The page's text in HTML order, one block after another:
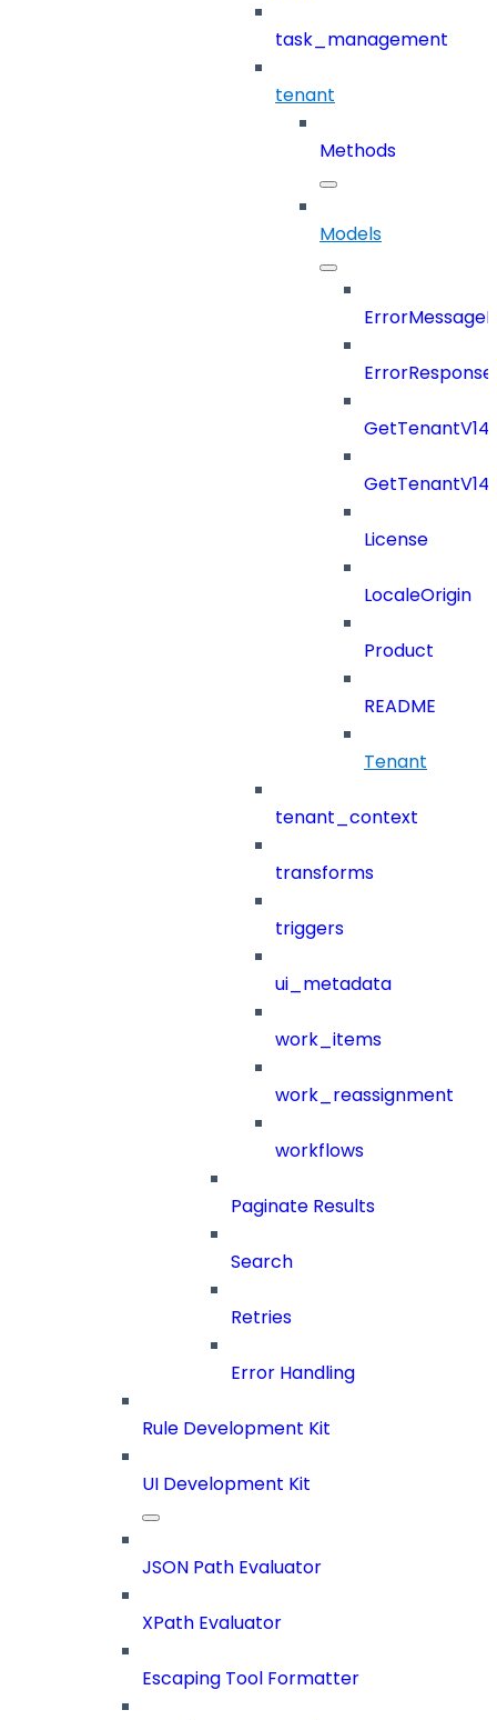
task_management
tenant
Methods
Models
License
LocaleOrigin
Product
README
Tenant
tenant_context
transforms
triggers
ui_metadata
work_items
work_reassignment
workflows
Paginate Results
Search
Retries
Error Handling
Rule Development Kit
UI Development Kit
JSON Path Evaluator
XPath Evaluator
Escaping Tool Formatter